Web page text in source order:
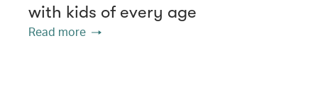
with kids of every age
Read more